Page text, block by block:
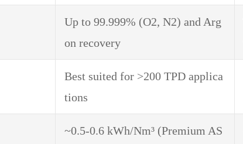
Up to 99.999% (O2, N2) and Arg
on recovery
Best suited for >200 TPD applica
tions
~0.5-0.6 kWh/Nm³ (Premium AS